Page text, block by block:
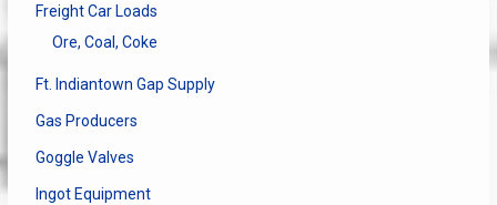
Freight Car Loads
Ore, Coal, Coke
Ft. Indiantown Gap Supply
Gas Producers
Goggle Valves
Ingot Equipment